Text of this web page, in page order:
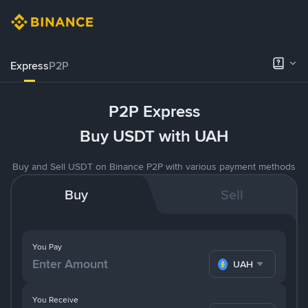
ExpressP2P
P2P Express
Buy USDT with UAH
Buy and Sell USDT on Binance P2P with various payment methods
Buy Sell
You Pay
UAH
You Receive